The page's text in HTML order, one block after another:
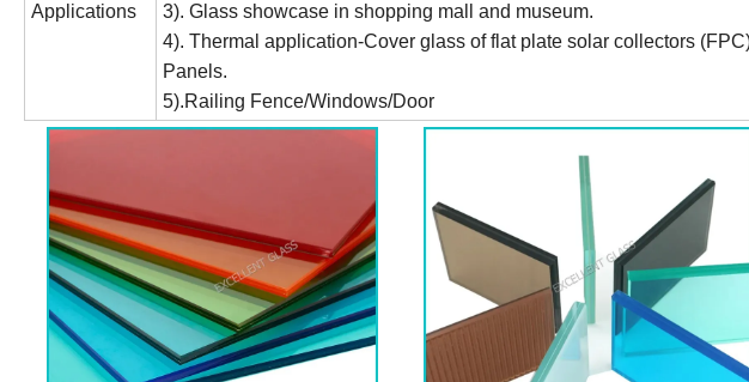
Applications
3). Glass showcase in shopping mall and museum.
4). Thermal application-Cover glass of flat plate solar collectors
Panels.
5).Railing Fence/Windows/Door